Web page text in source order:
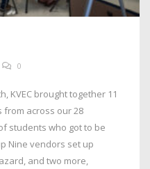
0
KVEC brought together 11
across our 28
students who got to be
Nine vendors set up
and two more,